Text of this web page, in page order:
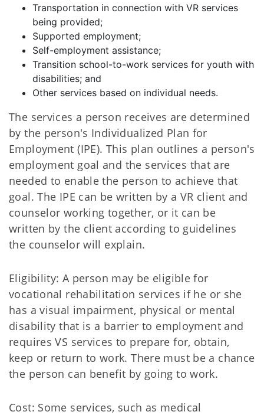
Transportation in connection with VR services
being provided;
Supported employment;
Self-employment assistance;
Transition school-to-work services for youth with
disabilities; and
Other services based on individual needs.
The services a person receives are determined
by the person's Individualized Plan for
Employment (IPE). This plan outlines a person's
employment goal and the services that are
needed to enable the person to achieve that
goal. The IPE can be written by a VR client and
counselor working together, or it can be
written by the client according to guidelines
the counselor will explain.
Eligibility: A person may be eligible for
vocational rehabilitation services if he or she
has a visual impairment, physical or mental
disability that is a barrier to employment and
requires VS services to prepare for, obtain,
keep or return to work. There must be a chance
the person can benefit by going to work.
Cost: Some services, such as medical